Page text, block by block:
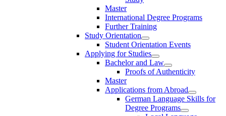
Master
International Degree Programs
Further Training
Study Orientation
Student Orientation Events
Applying for Studies
Bachelor and Law
Proofs of Authenticity
Master
Applications from Abroad
German Language Skills for
Degree Programs